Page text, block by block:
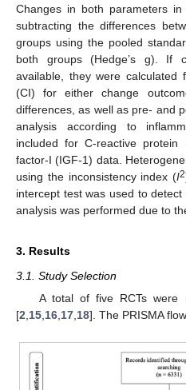
Changes in both parameters
subtracting the differences
groups using the pooled
both groups (Hedge’s g). If
available, they were calculated
(CI) for either change
differences, as well as pre- and
analysis according to
included for C-reactive protein
factor-I (IGF-1) data.
using the inconsistency index (I2
intercept test was used to
analysis was performed due to
3. Results
3.1. Study Selection
A total of five RCTs were
[2,15,16,17,18]. The PRISMA